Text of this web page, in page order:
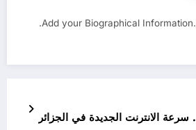
Add your Biographical Information.
سرعة الانترنت الجديدة في الجزائر